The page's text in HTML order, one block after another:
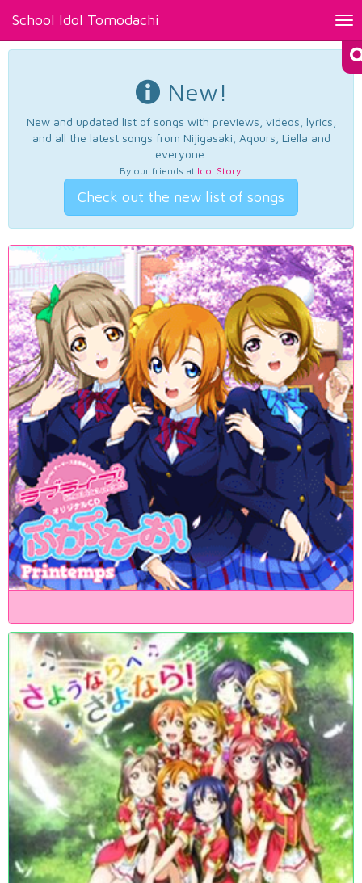
School Idol Tomodachi
New!
New and updated list of songs with previews, videos, lyrics,
and all the latest songs from Nijigasaki, Aqours, Liella and
everyone.
By our friends at Idol Story.
Check out the new list of songs